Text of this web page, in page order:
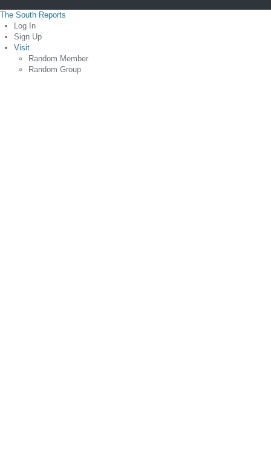
The South Reports
Log In
Sign Up
Visit
Random Member
Random Group